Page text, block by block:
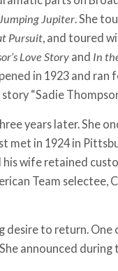
Jumping Jupiter. She
Pursuit, and toured
Love Story and In
in 1923 and ran
“Sadie
years later. She
met in 1924 in
his wife retained
Team selectee,
desire to return. One
announced